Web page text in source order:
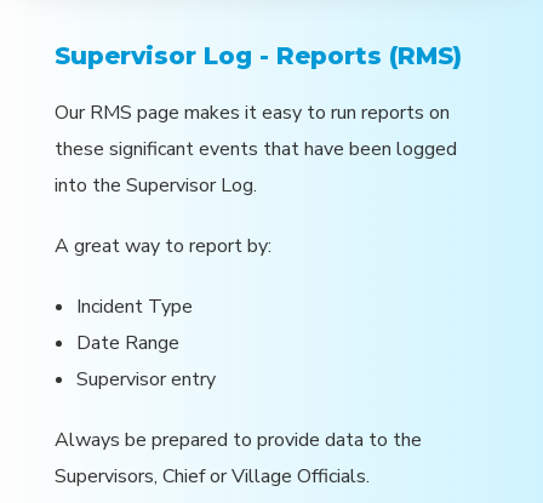
Supervisor Log - Reports (RMS)
Our RMS page makes it easy to run reports on
these significant events that have been logged
into the Supervisor Log.
A great way to report by:
Incident Type
Date Range
Supervisor entry
Always be prepared to provide data to the
Supervisors, Chief or Village Officials.